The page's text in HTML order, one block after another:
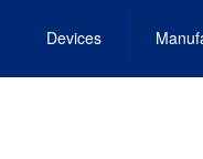
Devices